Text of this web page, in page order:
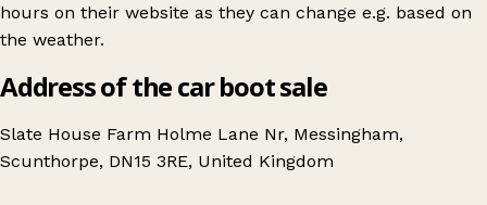
hours on their website as they can change e.g. based on
the weather.
Address of the car boot sale
Slate House Farm Holme Lane Nr, Messingham,
Scunthorpe, DN15 3RE, United Kingdom